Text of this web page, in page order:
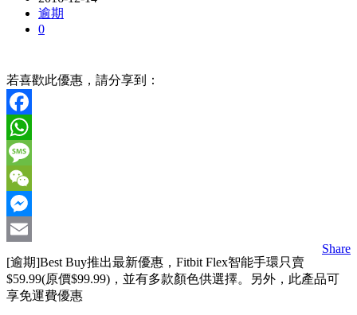
逾期
0
若喜歡此優惠，請分享到：
Facebook
WhatsApp
Message
WeChat
Messenger
Email
Share
[逾期]Best Buy推出最新優惠，Fitbit Flex智能手環只賣
$59.99(原價$99.99)，並有多款顏色供選擇。另外，此產品可
享免運費優惠